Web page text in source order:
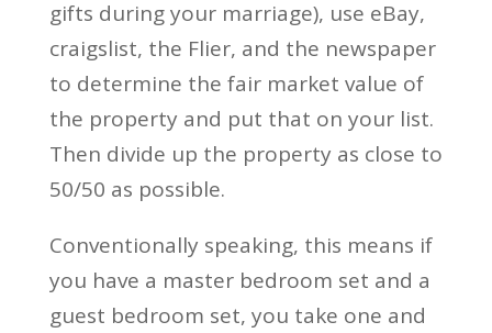
gifts during your marriage), use eBay,
craigslist, the Flier, and the newspaper
to determine the fair market value of
the property and put that on your list.
Then divide up the property as close to
50/50 as possible.
Conventionally speaking, this means if
you have a master bedroom set and a
guest bedroom set, you take one and